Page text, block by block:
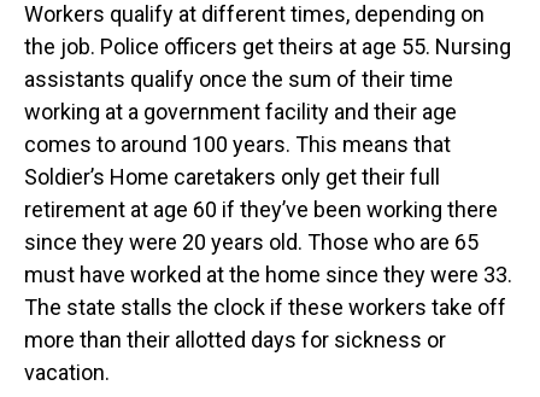
Workers qualify at different times, depending on
the job. Police officers get theirs at age 55. Nursing
assistants qualify once the sum of their time
working at a government facility and their age
comes to around 100 years. This means that
Soldier’s Home caretakers only get their full
retirement at age 60 if they’ve been working there
since they were 20 years old. Those who are 65
must have worked at the home since they were 33.
The state stalls the clock if these workers take off
more than their allotted days for sickness or
vacation.